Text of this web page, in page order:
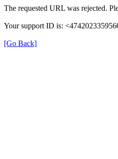
The requested URL was rejected.
Your support ID is:
[Go Back]